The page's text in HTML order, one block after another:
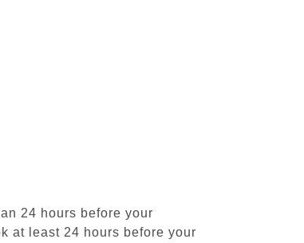
24 hours before your
at least 24 hours before your